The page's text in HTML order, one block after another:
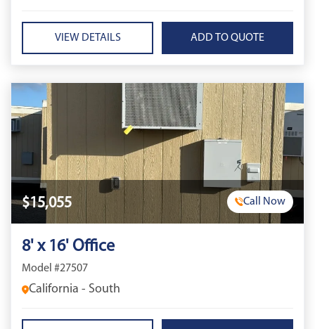
VIEW DETAILS
$15,055 Call Now
8' x 16' Office
Model #27507
California - South